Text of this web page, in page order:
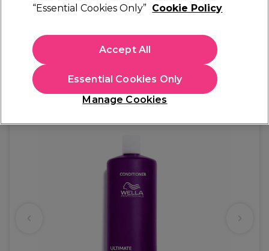
Wella Professionals Ultimate Colour
£40.45
£48.54 inc. VAT)| £4.05 per 100ml
In stock Delivery Click & Collect check near you
“Essential Cookies Only” Cookie Policy
Manage Cookies
Essential Cookies Only
Accept All